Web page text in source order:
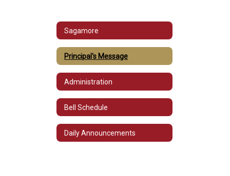
Sagamore
Principal's Message
Administration
Bell Schedule
Daily Announcements